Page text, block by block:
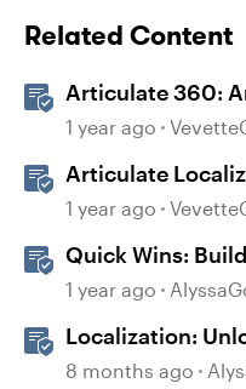
Related Content
Articulate 360:
User Guide
1 year ago
Articulate
Language
1 year ago
Quick Wins:
Games in
1 year ago
Localization:
with Articulate
8 months ago